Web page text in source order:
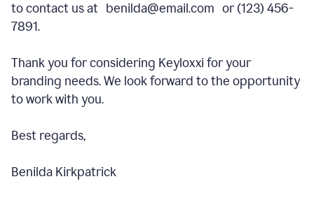
to contact us at benilda@email.com or (123) 456-
7891.
Thank you for considering Keyloxxi for your
branding needs. We look forward to the opportunity
to work with you.
Best regards,
Benilda Kirkpatrick